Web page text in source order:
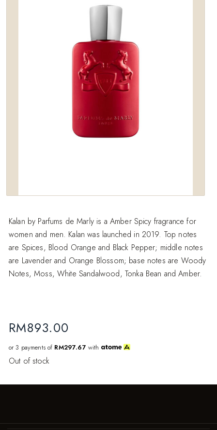
Kalan by Parfums de Marly is a Amber Spicy fragrance for
women and men. Kalan was launched in 2019. Top notes
are Spices, Blood Orange and Black Pepper; middle notes
are Lavender and Orange Blossom; base notes are Woody
Notes, Moss, White Sandalwood, Tonka Bean and Amber.
RM893.00
or 3 payments of RM297.67 with
Out of stock